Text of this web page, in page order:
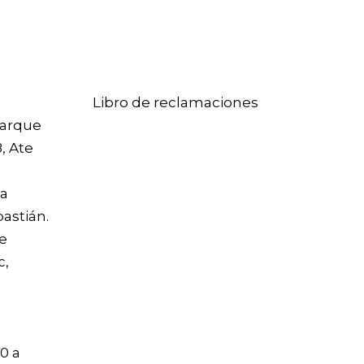
Ate
.
a
Libro de reclamaciones